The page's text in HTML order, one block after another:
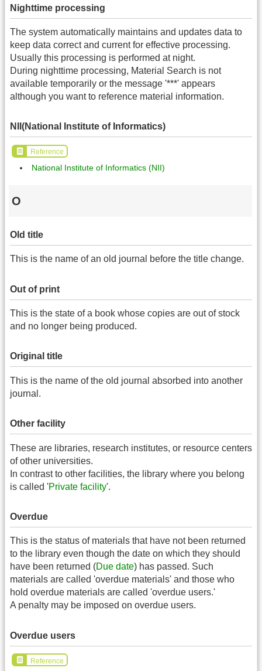
Nighttime processing
The system automatically maintains and updates data to
keep data correct and current for effective processing.
Usually this processing is performed at night.
During nighttime processing, Material Search is not
available temporarily or the message '***' appears
although you want to reference material information.
NII(National Institute of Informatics)
Reference
National Institute of Informatics (NII)
O
Old title
This is the name of an old journal before the title change.
Out of print
This is the state of a book whose copies are out of stock
and no longer being produced.
Original title
This is the name of the old journal absorbed into another
journal.
Other facility
These are libraries, research institutes, or resource centers
of other universities.
In contrast to other facilities, the library where you belong
is called 'Private facility'.
Overdue
This is the status of materials that have not been returned
to the library even though the date on which they should
have been returned (Due date) has passed. Such
materials are called 'overdue materials' and those who
hold overdue materials are called 'overdue users.'
A penalty may be imposed on overdue users.
Overdue users
Reference